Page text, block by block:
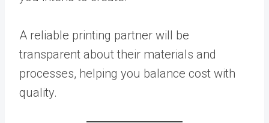
A reliable printing partner will be
transparent about their materials and
processes, helping you balance cost with
quality.